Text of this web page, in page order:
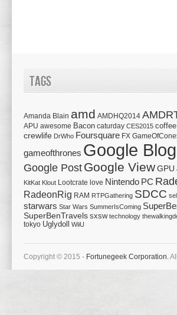
Tags
Amanda Blain amd AMDHQ2014
APU awesome Bacon caturday CES2015 coffee
crewlife DrWho Foursquare FX
gameofthrones Google Blog
Google Post Google ViewGPU
KitKat Klout Lootcrate love Nintendo PC
RadeonRig RAM RTPGathering SDCC
starwars Star Wars SummerIsComing
SuperBenTravels sxsw technology
tokyo Uglydoll WiiU
Copyright © 2015 - Fortunegeek Corporation.